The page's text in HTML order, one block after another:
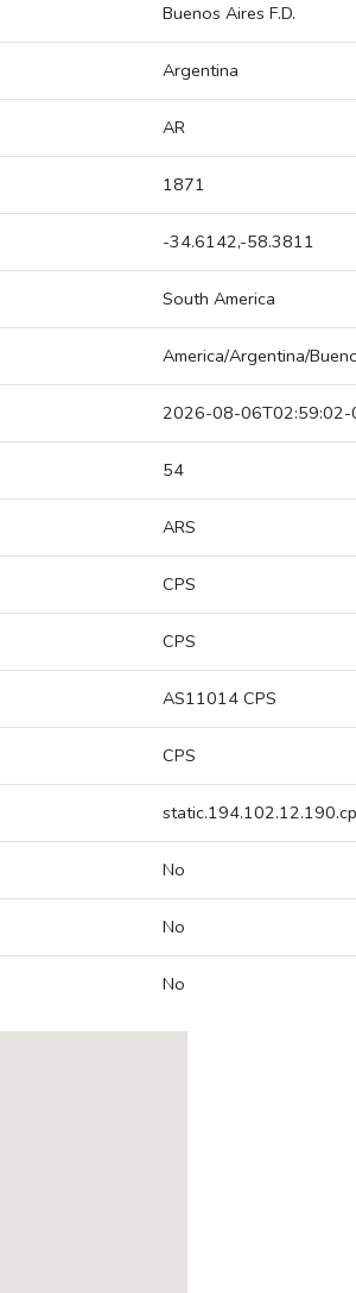
Buenos Aires F.D.
Argentina
AR
1871
-34.6142,-58.3811
South America
America/Argentina/
2026-08-06T02:59:02-
54
ARS
CPS
CPS
AS11014 CPS
CPS
No
No
No